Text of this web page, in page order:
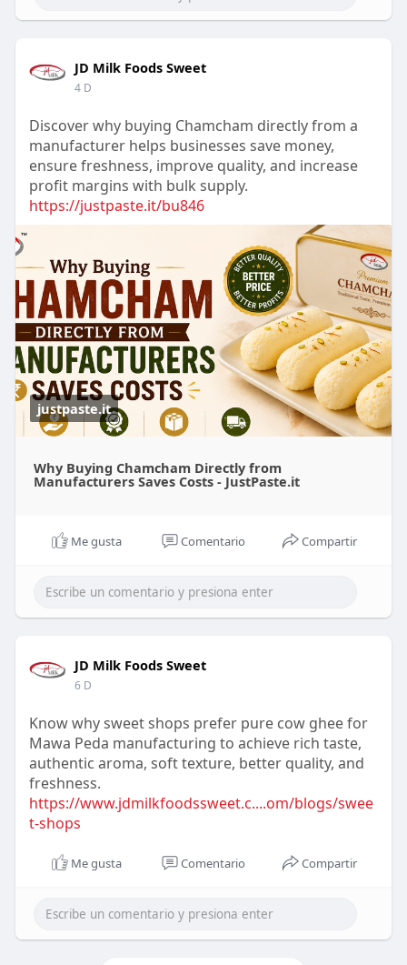
JD Milk Foods Sweet
4 D
Discover why buying Chamcham directly from a
manufacturer helps businesses save money,
ensure freshness, improve quality, and increase
profit margins with bulk supply.
https://justpaste.it/bu846
justpaste.it
Why Buying Chamcham Directly from
Manufacturers Saves Costs - JustPaste.it
Me gusta Comentario Compartir
JD Milk Foods Sweet
6 D
Know why sweet shops prefer pure cow ghee for
Mawa Peda manufacturing to achieve rich taste,
authentic aroma, soft texture, better quality, and
freshness.
https://www.jdmilkfoodssweet.c....om/blogs/swee
t-shops
Me gusta Comentario Compartir